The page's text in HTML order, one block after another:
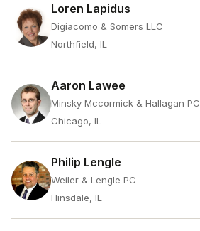
Loren Lapidus
Digiacomo & Somers LLC
Northfield, IL
Aaron Lawee
Minsky Mccormick & Hallagan PC
Chicago, IL
Philip Lengle
Weiler & Lengle PC
Hinsdale, IL